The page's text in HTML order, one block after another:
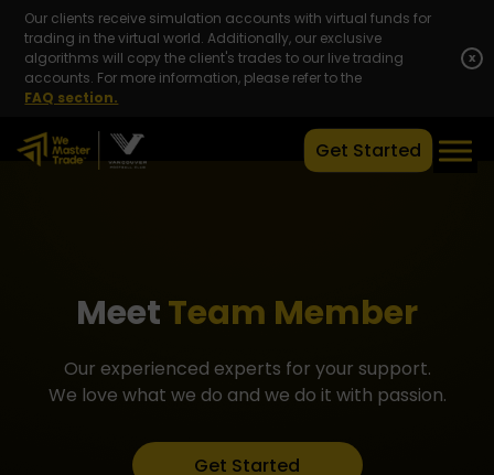
Our clients receive simulation accounts with virtual funds for
trading in the virtual world. Additionally, our exclusive
algorithms will copy the client's trades to our live trading
accounts. For more information, please refer to the
FAQ section.
x
Get Started
MeetTeam Member
Our experienced experts for your support.
We love what we do and we do it with passion.
Get Started